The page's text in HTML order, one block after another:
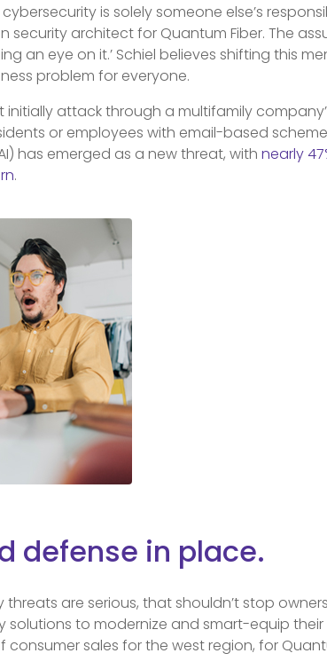
is solely someone else’s
security architect for Quantum Fiber. The
an eye on it.’ Schiel believes shifting this
problem for everyone.
attack through a multifamily
or employees with email-based
has emerged as a new threat, with nearly
.
defense in place.
threats are serious, that shouldn’t stop
solutions to modernize and smart-equip their
sales for the west region, for